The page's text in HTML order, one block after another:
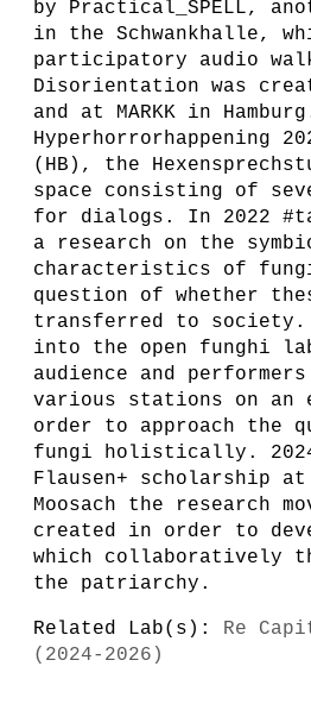
by Practical_SPELL,
in the Schwankhalle,
participatory audio
Disorientation was
and at MARKK in
Hyperhorrorhappening
(HB), the
space consisting of
for dialogs. In 2022
a research on the
characteristics of
question of whether
transferred to society.
into the open funghi
audience and
various stations on an
order to approach the
fungi holistically.
Flausen+ scholarship at
Moosach the research
created in order to
which collaboratively
the patriarchy.
Related Lab(s): Re
(2024-2026)